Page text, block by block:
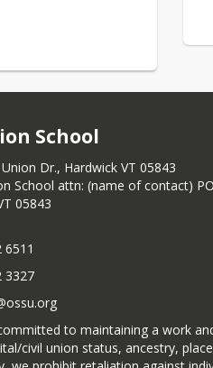
School
Dr., Hardwick VT 05843
School attn: (name of contact)
05843
6511
3327
to maintaining a work
civil union status, ancestry,